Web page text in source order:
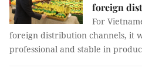
foreign
For
foreign distribution channels, it
professional and stable in